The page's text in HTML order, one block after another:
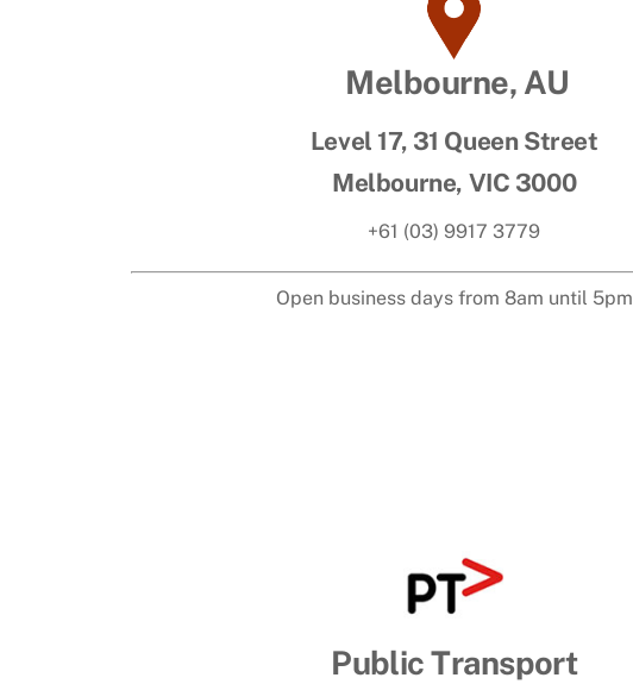
Melbourne, AU
Level 17, 31 Queen Street
Melbourne, VIC 3000
+61 (03) 9917 3779
Open business days from 8am until 5pm
Public Transport